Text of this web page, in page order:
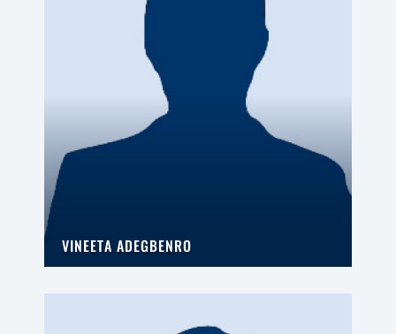
VINEETA ADEGBENRO